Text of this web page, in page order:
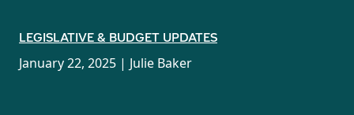
LEGISLATIVE & BUDGET UPDATES
January 22, 2025 | Julie Baker